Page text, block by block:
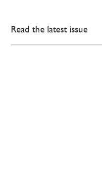
Read the latest issue